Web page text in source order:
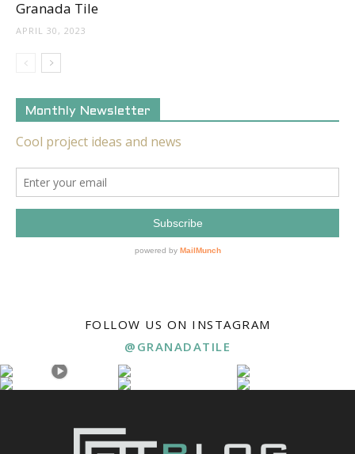
Granada Tile
APRIL 30, 2023
Monthly Newsletter
FOLLOW US ON INSTAGRAM
@GRANADATILE